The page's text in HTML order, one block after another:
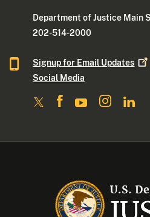
Department of Justice Main
202-514-2000
Signup for Email Updates
Social Media